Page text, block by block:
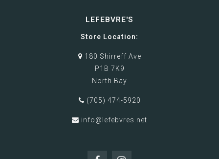
LEFEBVRE'S
Store Location:
180 Shirreff Ave
P1B 7K9
North Bay
(705) 474-5920
info@lefebvres.net